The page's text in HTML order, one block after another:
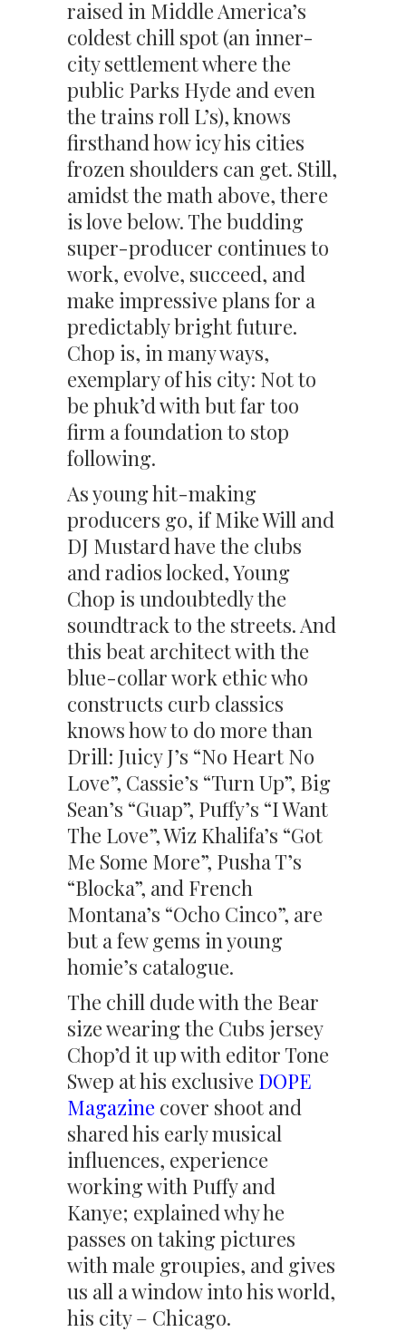
raised in Middle America’s
coldest chill spot (an inner-
city settlement where the
public Parks Hyde and even
the trains roll L’s), knows
firsthand how icy his cities
frozen shoulders can get. Still,
amidst the math above, there
is love below. The budding
super-producer continues to
work, evolve, succeed, and
make impressive plans for a
predictably bright future.
Chop is, in many ways,
exemplary of his city: Not to
be phuk’d with but far too
firm a foundation to stop
following.
As young hit-making
producers go, if Mike Will and
DJ Mustard have the clubs
and radios locked, Young
Chop is undoubtedly the
soundtrack to the streets. And
this beat architect with the
blue-collar work ethic who
constructs curb classics
knows how to do more than
Drill: Juicy J’s “No Heart No
Love”, Cassie’s “Turn Up”, Big
Sean’s “Guap”, Puffy’s “I Want
The Love”, Wiz Khalifa’s “Got
Me Some More”, Pusha T’s
“Blocka”, and French
Montana’s “Ocho Cinco”, are
but a few gems in young
homie’s catalogue.
The chill dude with the Bear
size wearing the Cubs jersey
Chop’d it up with editor Tone
Swep at his exclusive DOPE
Magazine cover shoot and
shared his early musical
influences, experience
working with Puffy and
Kanye; explained why he
passes on taking pictures
with male groupies, and gives
us all a window into his world,
his city – Chicago.